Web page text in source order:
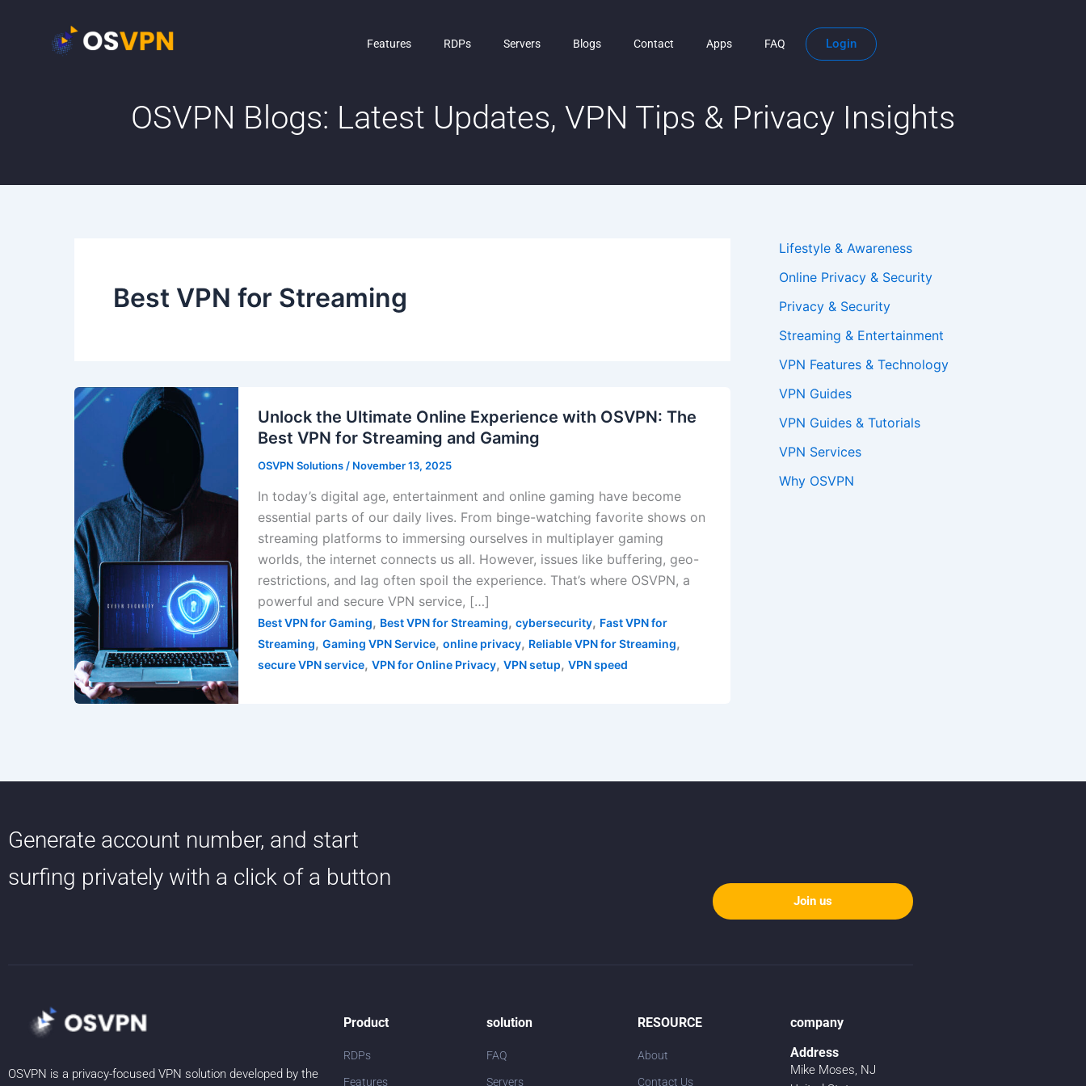
Features RDPs Servers Blogs Contact Apps FAQ Login
OSVPN Blogs: Latest Updates, VPN Tips & Privacy Insights
Best VPN for Streaming
Unlock the Ultimate Online Experience with OSVPN: The
Best VPN for Streaming and Gaming
OSVPN Solutions / November 13, 2025
In today’s digital age, entertainment and online gaming have become
essential parts of our daily lives. From binge-watching favorite shows on
streaming platforms to immersing ourselves in multiplayer gaming
worlds, the internet connects us all. However, issues like buffering, geo-
restrictions, and lag often spoil the experience. That’s where OSVPN, a
powerful and secure VPN service, […]
Best VPN for Gaming, Best VPN for Streaming, cybersecurity, Fast VPN for
Streaming, Gaming VPN Service, online privacy, Reliable VPN for Streaming,
secure VPN service, VPN for Online Privacy, VPN setup, VPN speed
Lifestyle & Awareness
Online Privacy & Security
Privacy & Security
Streaming & Entertainment
VPN Features & Technology
VPN Guides
VPN Guides & Tutorials
VPN Services
Why OSVPN
Generate account number, and start
surfing privately with a click of a button
Join us
OSVPN is a privacy-focused VPN solution developed by the
Product
RDPs
Features
solution
FAQ
Servers
RESOURCE
About
Contact Us
company
Address
Mike Moses, NJ